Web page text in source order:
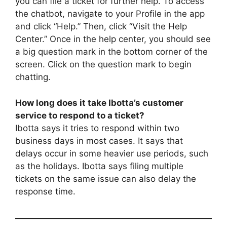
the chatbot, navigate to your Profile in the app
and click “Help.” Then, click “Visit the Help
Center.” Once in the help center, you should see
a big question mark in the bottom corner of the
screen. Click on the question mark to begin
chatting.
How long does it take Ibotta’s customer
service to respond to a ticket?
Ibotta says it tries to respond within two
business days in most cases. It says that
delays occur in some heavier use periods, such
as the holidays. Ibotta says filing multiple
tickets on the same issue can also delay the
response time.